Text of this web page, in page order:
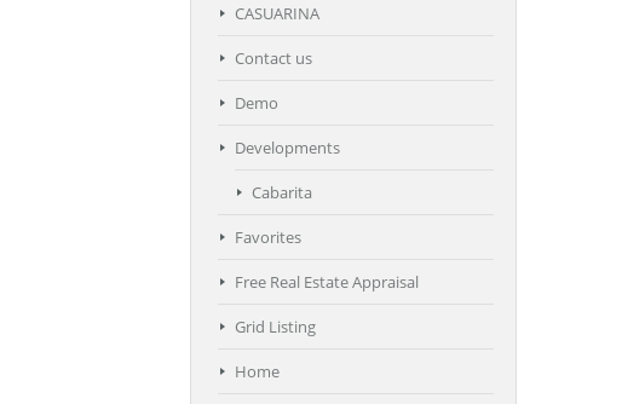
CASUARINA
Contact us
Demo
Developments
Cabarita
Favorites
Free Real Estate Appraisal
Grid Listing
Home